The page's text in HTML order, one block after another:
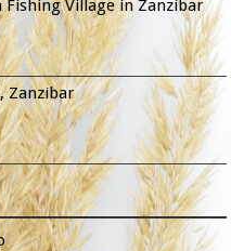
Fishing Village in Zanzibar
Zanzibar